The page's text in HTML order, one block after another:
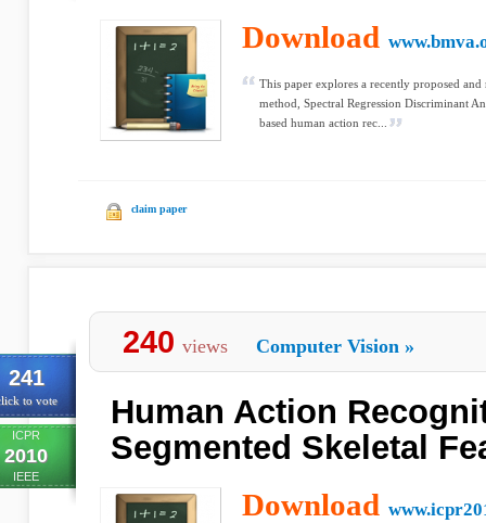
Download
This paper explores a recently proposed
method, Spectral Regression Discriminant
based human action rec...
claim paper
241
to vote
ICPR
2010
IEEE
240 views Computer Vision »
Human Action
Segmented Skeletal
Download